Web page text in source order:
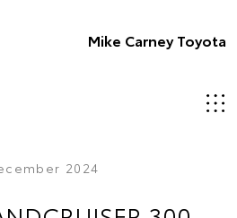
Mike Carney Toyota
2024